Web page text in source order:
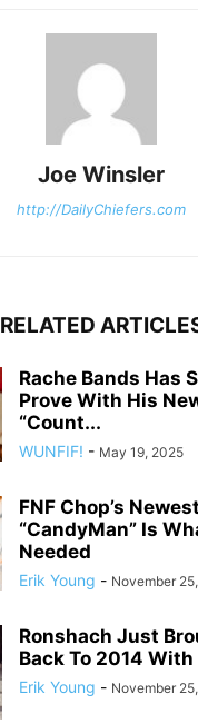
Joe Winsler
http://DailyChiefers.com
RELATED
Rache Bands Has
Prove With His
“Count...
WUNFIF! - May 19, 2025
FNF Chop’s
“CandyMan” Is
Needed
Erik Young - November
Ronshach Just
Back To 2014
Erik Young - November